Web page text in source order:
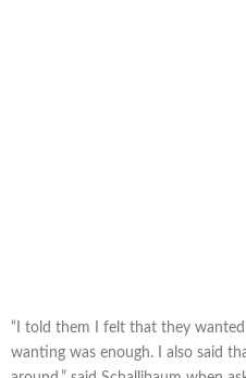
“I told them I felt that they
wanting was enough. I also said